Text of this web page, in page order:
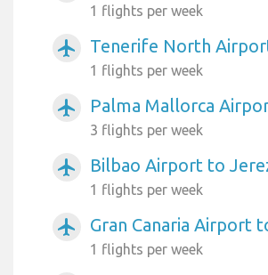
1 flights per week
airplanemode_active Tenerife North
1 flights per week
airplanemode_active Palma Mallorca
3 flights per week
airplanemode_active Bilbao Airport to
1 flights per week
airplanemode_active Gran Canaria Airport
1 flights per week